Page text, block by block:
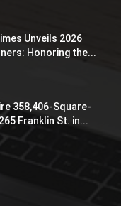
Unveils 2026
Honoring the...
358,406-Square-
Franklin St. in...